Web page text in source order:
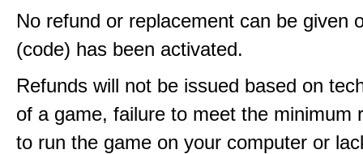
No refund or replacement can be given
(code) has been activated.
Refunds will not be issued based on
of a game, failure to meet the minimum
to run the game on your computer or